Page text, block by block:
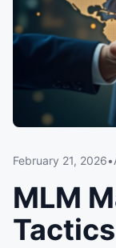
February 21, 2026•
MLM
Tactics